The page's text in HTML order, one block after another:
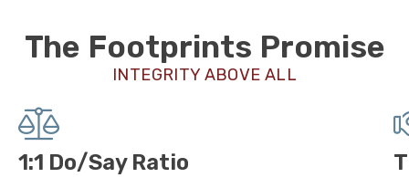
The Footprints Promise
INTEGRITY ABOVE ALL
1:1 Do/Say Ratio